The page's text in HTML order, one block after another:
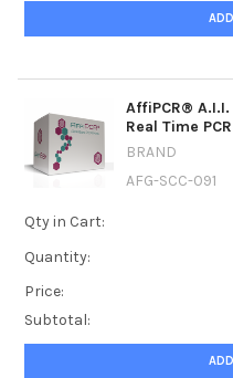
AffiPCR®
Real Time PCR
BRAND
AFG-SCC-091
Qty in Cart:
Quantity:
Price:
Subtotal: